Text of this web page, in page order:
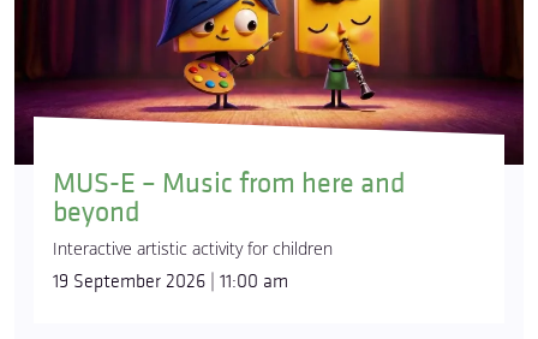
MUS-E – Music from here and
beyond
Interactive artistic activity for children
19 September 2026 | 11:00 am